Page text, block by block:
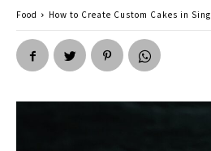
Food How to Create Custom Cakes in